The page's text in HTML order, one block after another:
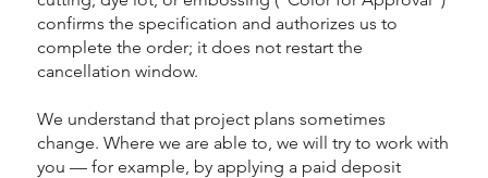
confirms the specification and authorizes us to
complete the order; it does not restart the
cancellation window.
We understand that project plans sometimes
change. Where we are able to, we will try to work with
you — for example, by applying a paid deposit